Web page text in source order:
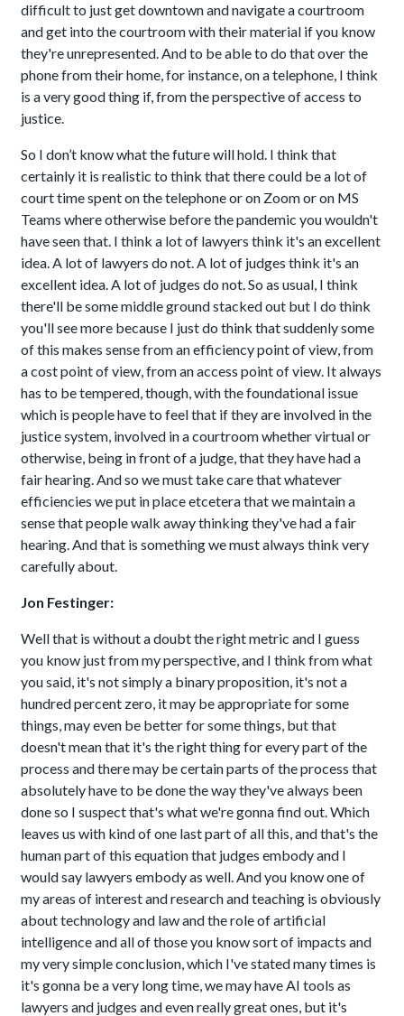
difficult to just get downtown and navigate a courtroom
and get into the courtroom with their material if you know
they're unrepresented. And to be able to do that over the
phone from their home, for instance, on a telephone, I think
is a very good thing if, from the perspective of access to
justice.
So I don’t know what the future will hold. I think that
certainly it is realistic to think that there could be a lot of
court time spent on the telephone or on Zoom or on MS
Teams where otherwise before the pandemic you wouldn't
have seen that. I think a lot of lawyers think it's an excellent
idea. A lot of lawyers do not. A lot of judges think it's an
excellent idea. A lot of judges do not. So as usual, I think
there'll be some middle ground stacked out but I do think
you'll see more because I just do think that suddenly some
of this makes sense from an efficiency point of view, from
a cost point of view, from an access point of view. It always
has to be tempered, though, with the foundational issue
which is people have to feel that if they are involved in the
justice system, involved in a courtroom whether virtual or
otherwise, being in front of a judge, that they have had a
fair hearing. And so we must take care that whatever
efficiencies we put in place etcetera that we maintain a
sense that people walk away thinking they've had a fair
hearing. And that is something we must always think very
carefully about.
Jon Festinger:
Well that is without a doubt the right metric and I guess
you know just from my perspective, and I think from what
you said, it's not simply a binary proposition, it's not a
hundred percent zero, it may be appropriate for some
things, may even be better for some things, but that
doesn't mean that it's the right thing for every part of the
process and there may be certain parts of the process that
absolutely have to be done the way they've always been
done so I suspect that's what we're gonna find out. Which
leaves us with kind of one last part of all this, and that's the
human part of this equation that judges embody and I
would say lawyers embody as well. And you know one of
my areas of interest and research and teaching is obviously
about technology and law and the role of artificial
intelligence and all of those you know sort of impacts and
my very simple conclusion, which I've stated many times is
it's gonna be a very long time, we may have AI tools as
lawyers and judges and even really great ones, but it's